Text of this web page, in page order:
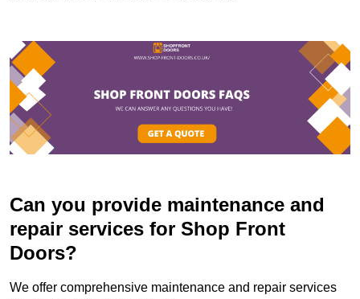
Can you provide maintenance and
repair services for Shop Front
Doors?
We offer comprehensive maintenance and repair services